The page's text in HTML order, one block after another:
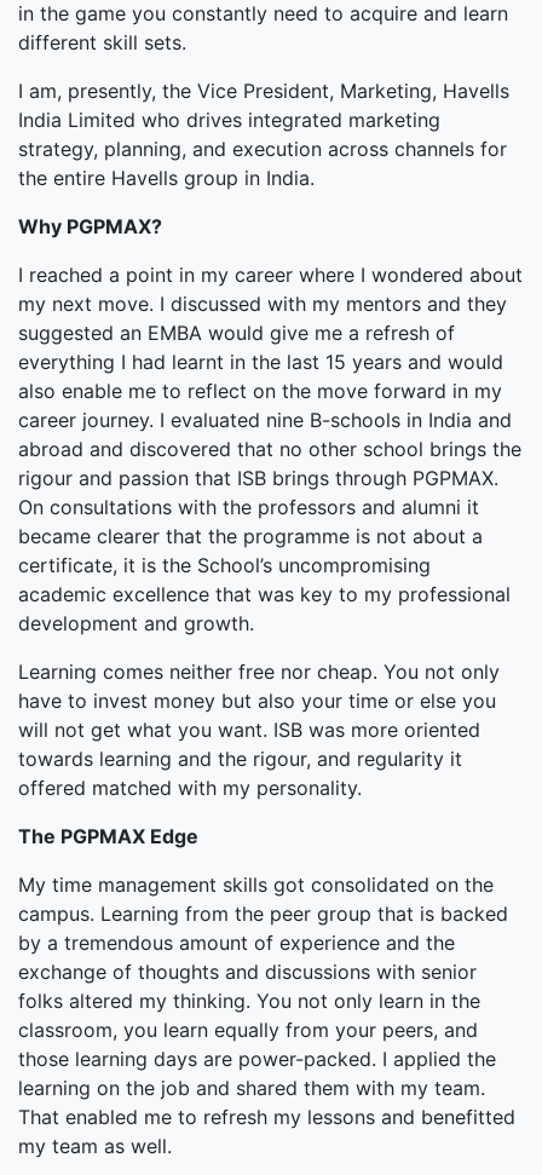
in the game you constantly need to acquire and learn
different skill sets.
I am, presently, the Vice President, Marketing, Havells
India Limited who drives integrated marketing
strategy, planning, and execution across channels for
the entire Havells group in India.
Why PGPMAX?
I reached a point in my career where I wondered about
my next move. I discussed with my mentors and they
suggested an EMBA would give me a refresh of
everything I had learnt in the last 15 years and would
also enable me to reflect on the move forward in my
career journey. I evaluated nine B-schools in India and
abroad and discovered that no other school brings the
rigour and passion that ISB brings through PGPMAX.
On consultations with the professors and alumni it
became clearer that the programme is not about a
certificate, it is the School’s uncompromising
academic excellence that was key to my professional
development and growth.
Learning comes neither free nor cheap. You not only
have to invest money but also your time or else you
will not get what you want. ISB was more oriented
towards learning and the rigour, and regularity it
offered matched with my personality.
The PGPMAX Edge
My time management skills got consolidated on the
campus. Learning from the peer group that is backed
by a tremendous amount of experience and the
exchange of thoughts and discussions with senior
folks altered my thinking. You not only learn in the
classroom, you learn equally from your peers, and
those learning days are power-packed. I applied the
learning on the job and shared them with my team.
That enabled me to refresh my lessons and benefitted
my team as well.